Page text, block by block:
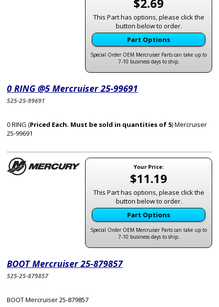
This Part has options, please click the
button below to order.
Part Options
Special Order OEM Mercruiser Parts can take up to
7-10 business days to ship.
0 RING @5 Mercruiser 25-99691
525-25-99691
0 RING (Priced Each. Must be sold in quantities of 5) Mercruiser
25-99691
Your Price:
$11.19
This Part has options, please click the
button below to order.
Part Options
Special Order OEM Mercruiser Parts can take up to
7-10 business days to ship.
BOOT Mercruiser 25-879857
525-25-879857
BOOT Mercruiser 25-879857